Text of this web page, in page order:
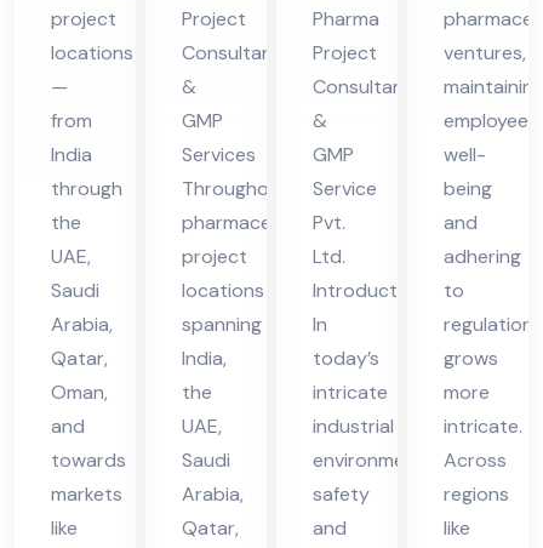
es
in
UA
E
project
locations
—
from
India
through
the
UAE,
Saudi
Arabia,
Qatar,
Oman,
and
towards
markets
like
Project
Consultants
&
GMP
Services
Throughout
pharmaceutical
project
locations
spanning
India,
the
UAE,
Saudi
Arabia,
Qatar,
Ser
vic
es
in
UA
E
Pharma
Project
Consultant
&
GMP
Service
Pvt.
Ltd.
Introduction
In
today’s
intricate
industrial
environment,
safety
and
Ser
vic
es
in
UA
E
ventures,
maintaining
employee
well-
being
and
adhering
to
regulations
grows
more
intricate.
Across
regions
like